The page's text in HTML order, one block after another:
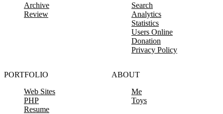
Archive
Review
Search
Analytics
Statistics
Users Online
Donation
Privacy Policy
PORTFOLIO
Web Sites
PHP
Resume
ABOUT
Me
Toys